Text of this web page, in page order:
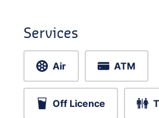
Services
Air ATM
Off Licence